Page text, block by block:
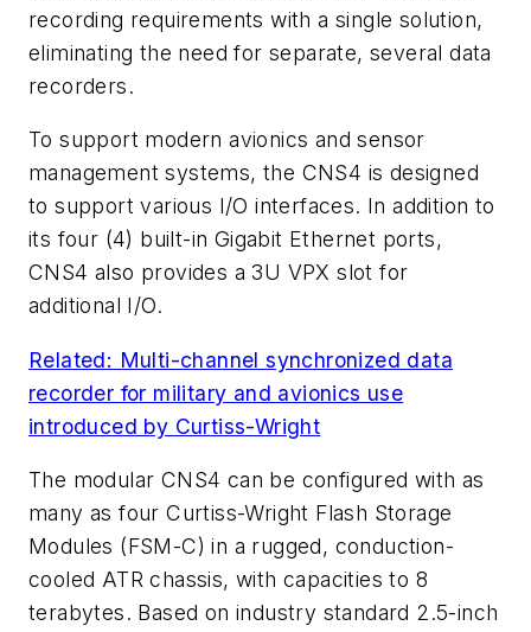
recording requirements with a single solution,
eliminating the need for separate, several data
recorders.
To support modern avionics and sensor
management systems, the CNS4 is designed
to support various I/O interfaces. In addition to
its four (4) built-in Gigabit Ethernet ports,
CNS4 also provides a 3U VPX slot for
additional I/O.
Related: Multi-channel synchronized data
recorder for military and avionics use
introduced by Curtiss-Wright
The modular CNS4 can be configured with as
many as four Curtiss-Wright Flash Storage
Modules (FSM-C) in a rugged, conduction-
cooled ATR chassis, with capacities to 8
terabytes. Based on industry standard 2.5-inch